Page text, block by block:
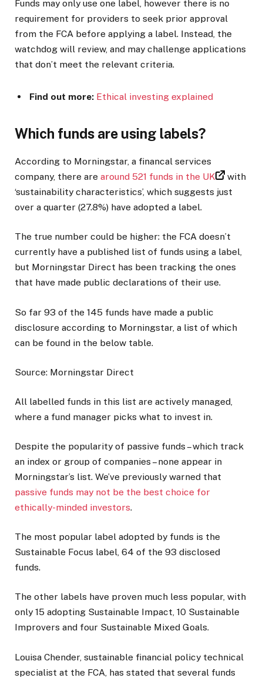
Funds may only use one label, however there is no
requirement for providers to seek prior approval
from the FCA before applying a label. Instead, the
watchdog will review, and may challenge applications
that don’t meet the relevant criteria.
Find out more: Ethical investing explained
Which funds are using labels?
According to Morningstar, a financal services
company, there are around 521 funds in the UK
with
‘sustainability characteristics’, which suggests just
over a quarter (27.8%) have adopted a label.
The true number could be higher: the FCA doesn’t
currently have a published list of funds using a label,
but Morningstar Direct has been tracking the ones
that have made public declarations of their use.
So far 93 of the 145 funds have made a public
disclosure according to Morningstar, a list of which
can be found in the below table.
Source: Morningstar Direct
All labelled funds in this list are actively managed,
where a fund manager picks what to invest in.
Despite the popularity of passive funds – which track
an index or group of companies – none appear in
Morningstar’s list. We’ve previously warned that
passive funds may not be the best choice for
ethically-minded investors.
The most popular label adopted by funds is the
Sustainable Focus label, 64 of the 93 disclosed
funds.
The other labels have proven much less popular, with
only 15 adopting Sustainable Impact, 10 Sustainable
Improvers and four Sustainable Mixed Goals.
Louisa Chender, sustainable financial policy technical
specialist at the FCA, has stated that several funds